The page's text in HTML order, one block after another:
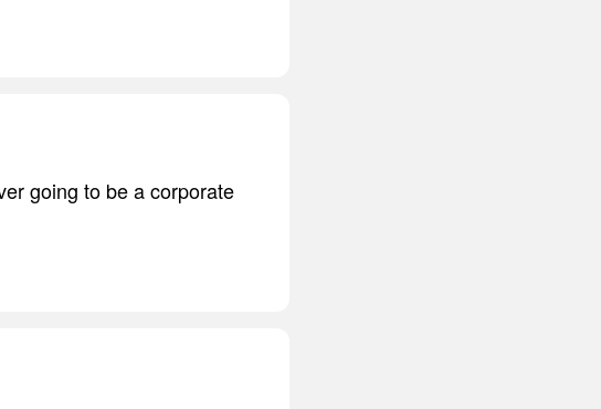
going to be a corporate